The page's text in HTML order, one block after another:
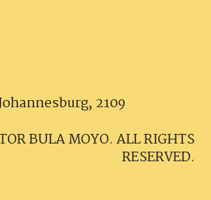
2109
BULA MOYO. ALL RIGHTS
RESERVED.